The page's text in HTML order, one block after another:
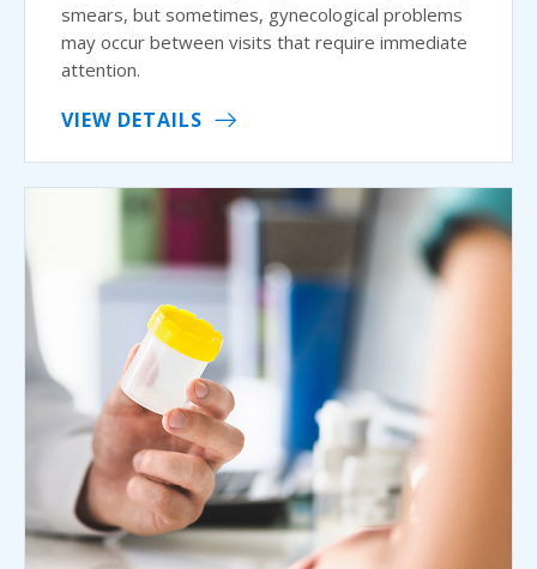
smears, but sometimes, gynecological problems
may occur between visits that require immediate
attention.
VIEW DETAILS